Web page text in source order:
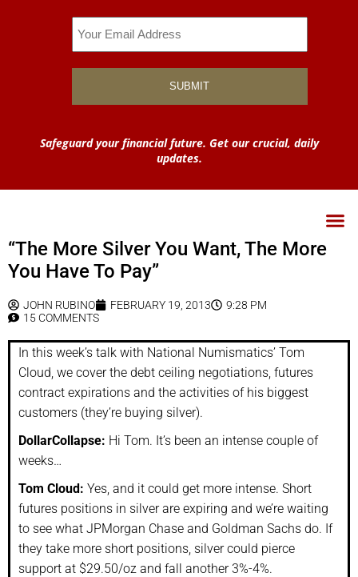
Safeguard your financial future. Get our crucial, daily
updates.
“The More Silver You Want, The More
You Have To Pay”
JOHN RUBINO FEBRUARY 19, 2013
9:28 PM
15 COMMENTS
In this week’s talk with National Numismatics’ Tom
Cloud, we cover the debt ceiling negotiations, futures
contract expirations and the activities of his biggest
customers (they’re buying silver).
DollarCollapse: Hi Tom. It’s been an intense couple of
weeks…
Tom Cloud: Yes, and it could get more intense. Short
futures positions in silver are expiring and we’re waiting
to see what JPMorgan Chase and Goldman Sachs do. If
they take more short positions, silver could pierce
support at $29.50/oz and fall another 3%-4%.